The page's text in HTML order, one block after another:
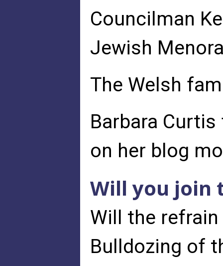
Councilman
Jewish
The Welsh
Barbara
on her blog
Will you join
Will the
Bulldozing of